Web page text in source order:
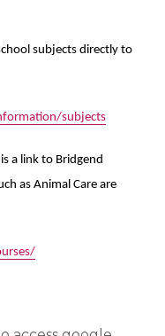
subjects directly to
subjects
a link to Bridgend
as Animal Care are